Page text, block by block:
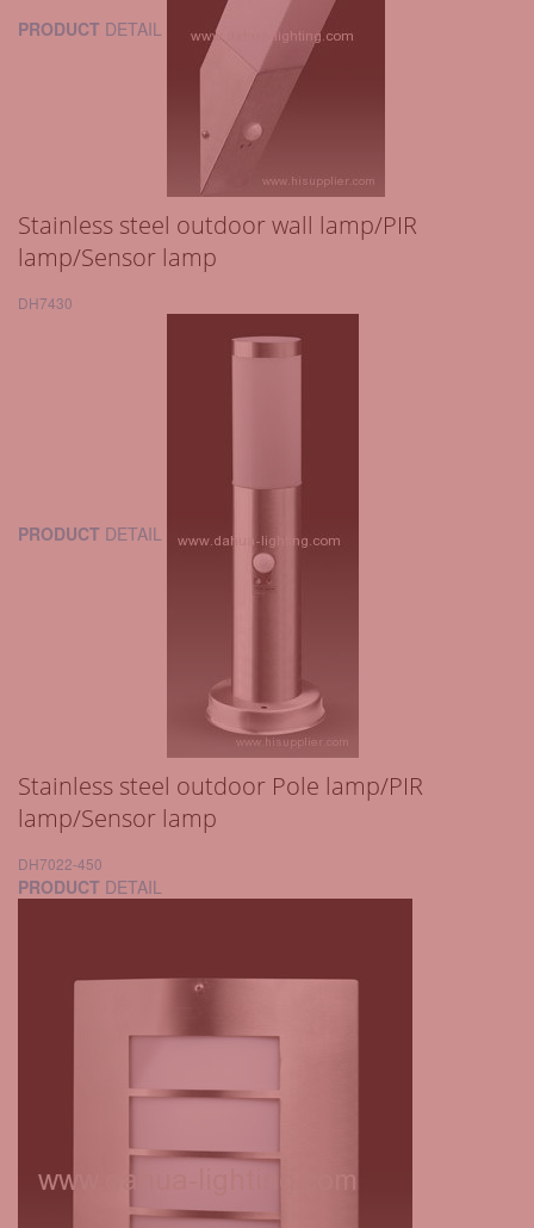
PRODUCT DETAIL
Stainless steel outdoor wall lamp/PIR
lamp/Sensor lamp
DH7430
PRODUCT DETAIL
Stainless steel outdoor Pole lamp/PIR
lamp/Sensor lamp
DH7022-450
PRODUCT DETAIL